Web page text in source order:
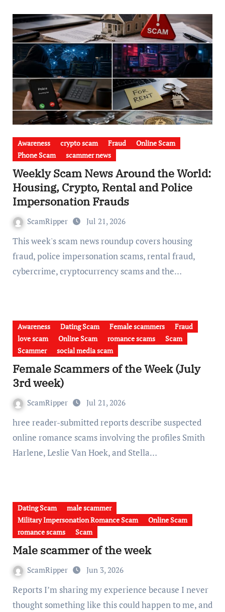
Awareness crypto scam Fraud
Online Scam
Phone Scam
scammer news
Weekly Scam News Around the World:
Housing, Crypto, Rental and Police
Impersonation Frauds
ScamRipper Jul 21, 2026
This week's scam news roundup covers housing
fraud, police impersonation scams, rental fraud,
cybercrime, cryptocurrency scams and the…
Awareness Dating Scam Female scammers
Fraud
love scam
Online Scam romance scams
Scam
Scammer
social media scam
Female Scammers of the Week (July
3rd week)
ScamRipper Jul 21, 2026
hree reader-submitted reports describe suspected
online romance scams involving the profiles Smith
Harlene, Leslie Van Hoek, and Stella…
Dating Scam
male scammer
Military Impersonation Romance Scam
Online Scam
romance scams
Scam
Male scammer of the week
ScamRipper Jun 3, 2026
Reports I’m sharing my experience because I never
thought something like this could happen to me, and